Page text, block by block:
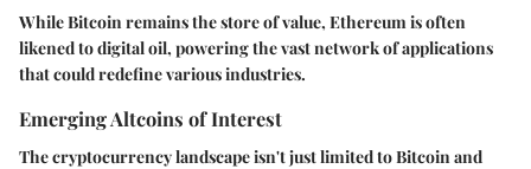
While Bitcoin remains the store of value, Ethereum is often
likened to digital oil, powering the vast network of applications
that could redefine various industries.
Emerging Altcoins of Interest
The cryptocurrency landscape isn't just limited to Bitcoin and